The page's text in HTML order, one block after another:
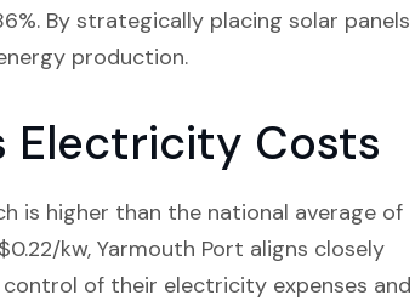
By strategically placing solar panels
production.
Electricity Costs
is higher than the national average of
kw, Yarmouth Port aligns closely
of their electricity expenses and